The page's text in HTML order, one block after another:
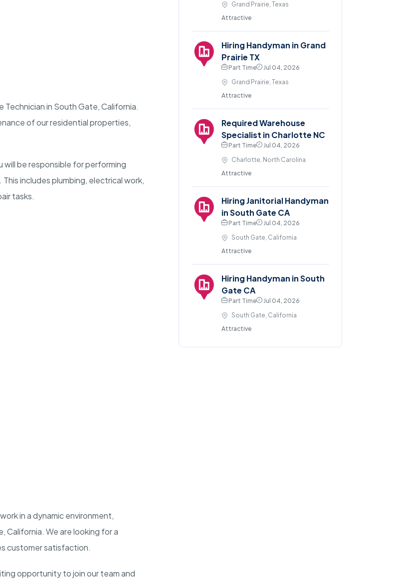
Technician in South Gate, California.
of our residential properties,
will be responsible for performing
includes plumbing, electrical work,
tasks.
in a dynamic environment,
We are looking for a
customer satisfaction.
opportunity to join our team and
Grand Prairie, Texas
Attractive
Hiring Handyman in Grand
Prairie TX
Part Time
Jul 04, 2026
Grand Prairie, Texas
Attractive
Required Warehouse
Specialist in Charlotte NC
Part Time
Jul 04, 2026
Charlotte, North Carolina
Attractive
Hiring Janitorial Handyman
in South Gate CA
Part Time
Jul 04, 2026
South Gate, California
Attractive
Hiring Handyman in South
Gate CA
Part Time
Jul 04, 2026
South Gate, California
Attractive